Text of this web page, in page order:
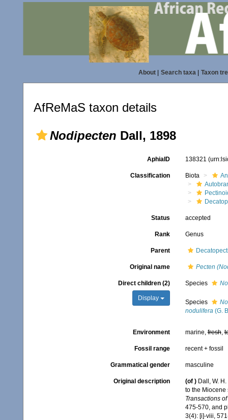
About| Search taxa| Taxon
AfReMaS taxon details
Nodipecten Dall, 1898
AphiaID 138321
Classification Biota
Status accepted
Rank Genus
Parent
Original name Pecten
Direct children (2)
Display
Species
Species
nodulifera(G.
Environment marine,fresh,
Fossil range recent + fossil
Grammatical gender masculine
Original description (of ) Dall, W.
to the Miocene
Transactions
475-570, and
3(4): [i]-viii,